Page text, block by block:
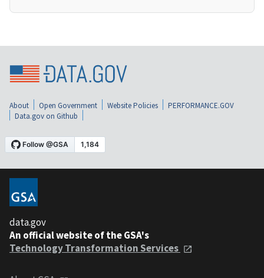
About Open Government Website Policies
PERFORMANCE.GOV
Data.gov on Github
data.gov
An official website of the GSA's
Technology Transformation Services